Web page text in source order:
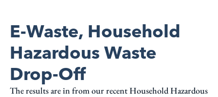
E-Waste, Household
Hazardous Waste
Drop-Off
The results are in from our recent Household Hazardous